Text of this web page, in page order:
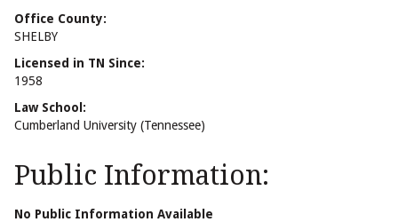
Office County:
SHELBY
Licensed in TN Since:
1958
Law School:
Cumberland University (Tennessee)
Public Information:
No Public Information Available